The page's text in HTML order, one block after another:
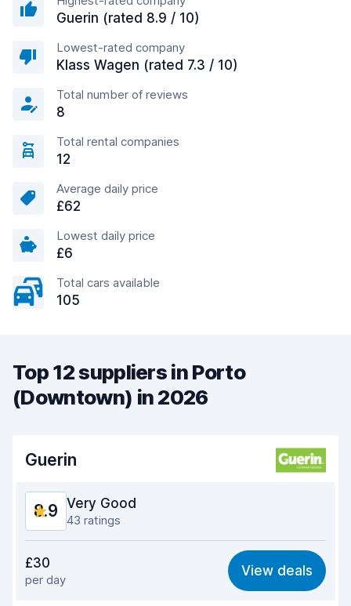
Guerin (rated 8.9 / 10)
Lowest-rated company
Klass Wagen (rated 7.3 / 10)
Total number of reviews
8
Total rental companies
12
Average daily price
£62
Lowest daily price
£6
Total cars available
105
Top 12 suppliers in Porto
(Downtown) in 2026
Guerin
8.9 Very Good
43 ratings
8.5
Ease of finding 8.7
£30
per day
View deals